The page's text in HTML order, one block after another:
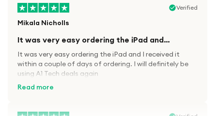
Verified
Mikala Nicholls
It was very easy ordering the iPad and…
It was very easy ordering the iPad and I received it
within a couple of days of ordering. I will definitely be
using A1 Tech deals again
Read more